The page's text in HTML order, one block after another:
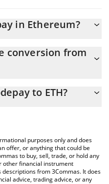
in Ethereum?
2.65025e-7 ETH
conversion from
by simply entering the
table above to check the
and crypto currencies.
to ETH?
purposes only and does
offer, or anything that could be
to buy, sell, trade, or hold any
other financial instrument
from 3Commas. It does
advice, trading advice, or any